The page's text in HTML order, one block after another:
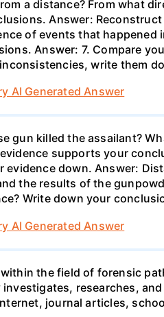
a distance? From what
Answer:
of events that happened
Answer: 7. Compare
write them
AI Generated Answer
gun killed the assailant?
supports your
evidence down. Answer:
the results of the
Write down your
AI Generated Answer
the field of forensic
researches,
journal articles,